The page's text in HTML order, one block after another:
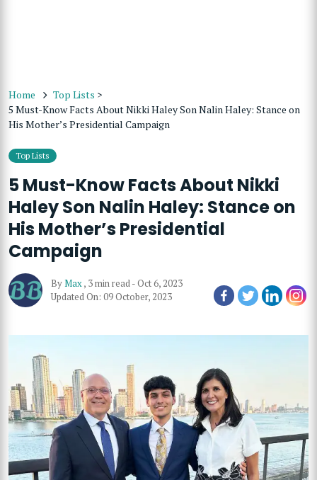
Home Top Lists >
5 Must-Know Facts About Nikki Haley Son Nalin Haley: Stance on
His Mother’s Presidential Campaign
Top Lists
5 Must-Know Facts About Nikki
Haley Son Nalin Haley: Stance on
His Mother’s Presidential
Campaign
ByMax, 3 min read-Oct 6, 2023
Updated On: 09 October, 2023